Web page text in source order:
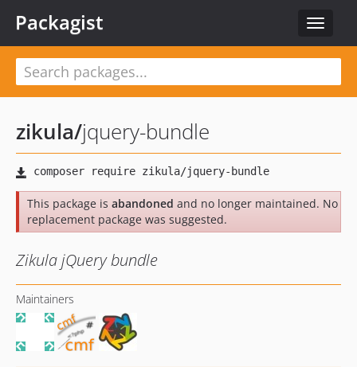
Toggle
Packagist
zikula/jquery-bundle
This package is abandoned and no longer maintained. No
replacement package was suggested.
Zikula jQuery bundle
Maintainers